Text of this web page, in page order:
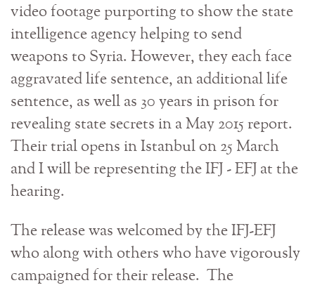
video footage purporting to show the state
intelligence agency helping to send
weapons to Syria. However, they each face
aggravated life sentence, an additional life
sentence, as well as 30 years in prison for
revealing state secrets in a May 2015 report.
Their trial opens in Istanbul on 25 March
and I will be representing the IFJ - EFJ at the
hearing.
The release was welcomed by the IFJ-EFJ
who along with others who have vigorously
campaigned for their release. The